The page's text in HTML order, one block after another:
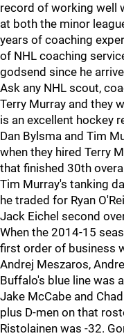
record of working well
at both the minor
years of coaching
of NHL coaching
godsend since he
Ask any NHL scout,
Terry Murray and they
is an excellent hockey
Dan Bylsma and Tim
when they hired Terry
that finished 30th
Tim Murray's tanking
he traded for Ryan
Jack Eichel second
When the 2014-15
first order of business
Andrej Meszaros,
Buffalo's blue line was
Jake McCabe and
plus D-men on that
Ristolainen was -32.